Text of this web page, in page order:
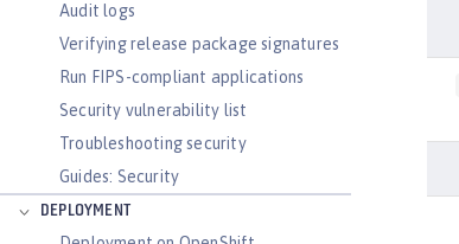
Audit logs
Verifying release package signatures
Run FIPS-compliant applications
Security vulnerability list
Troubleshooting security
Guides: Security
DEPLOYMENT